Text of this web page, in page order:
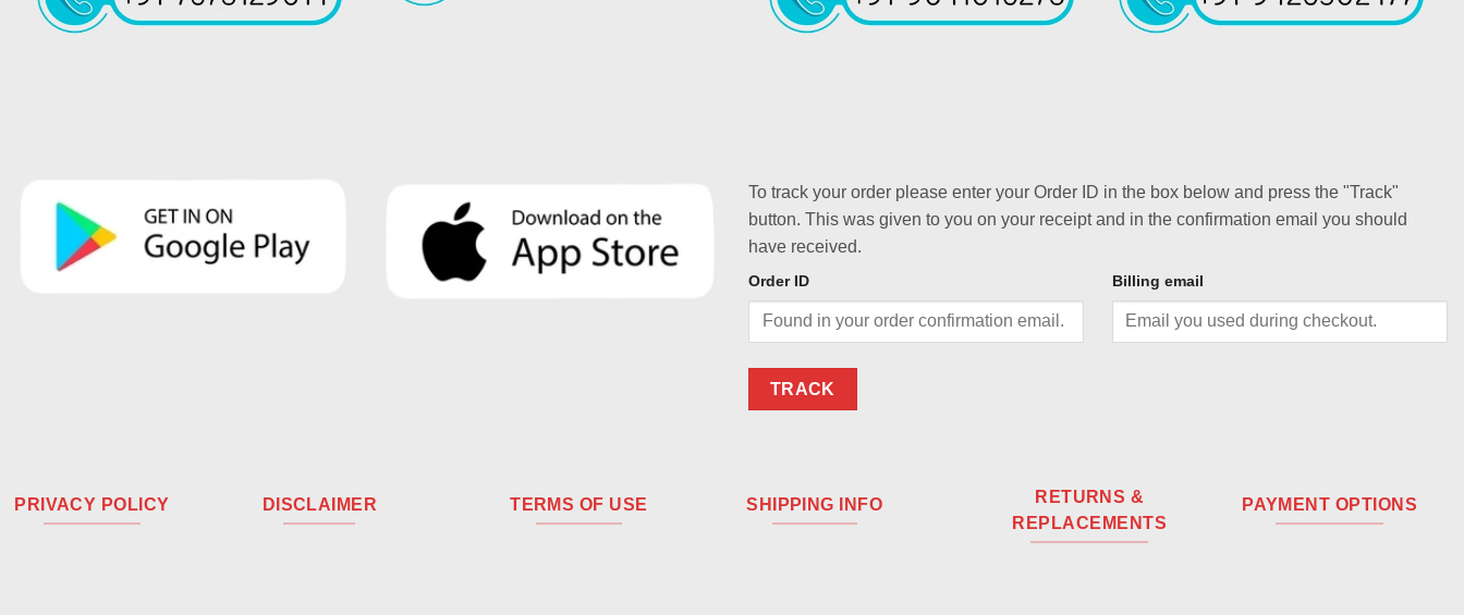
To track your order please enter your Order ID in the box below and press the "Track"
button. This was given to you on your receipt and in the confirmation email you should
have received.
Order ID Billing email
TRACK
PRIVACY POLICY DISCLAIMER TERMS OF USE SHIPPING INFO
RETURNS &
REPLACEMENTS
PAYMENT OPTIONS